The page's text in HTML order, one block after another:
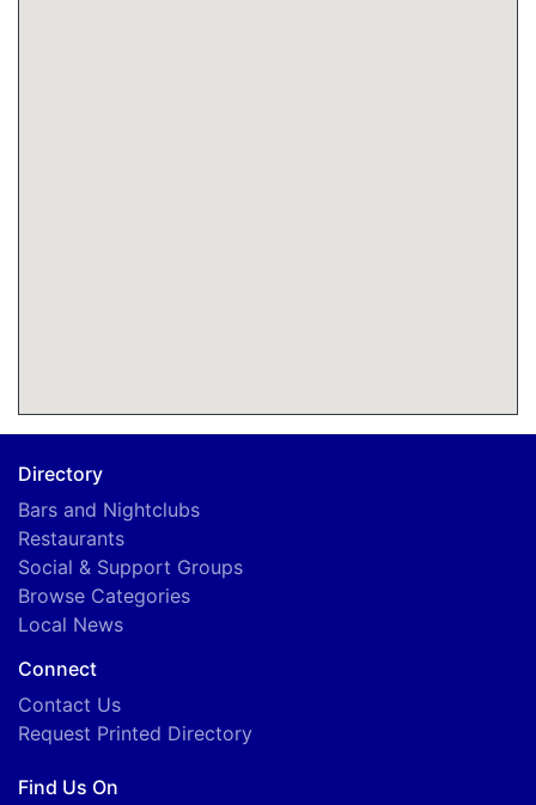
Directory
Bars and Nightclubs
Restaurants
Social & Support Groups
Browse Categories
Local News
Connect
Contact Us
Request Printed Directory
Find Us On